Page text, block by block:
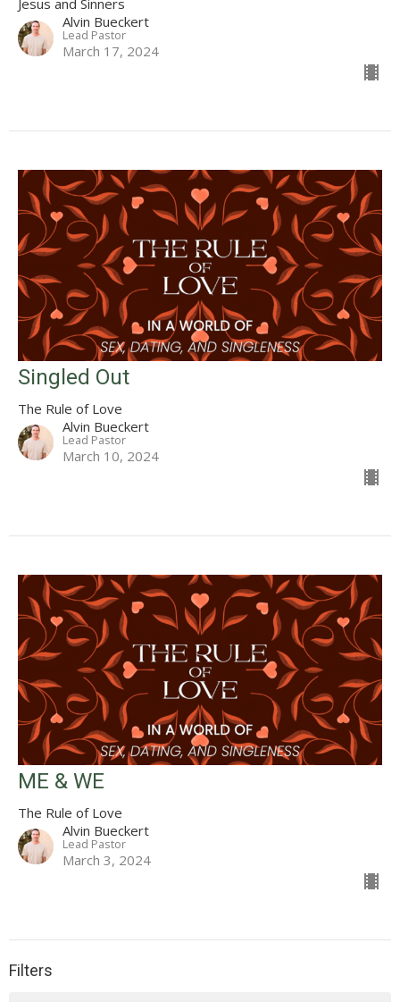
Jesus and Sinners
Alvin Bueckert
Lead Pastor
March 17, 2024
Singled Out
The Rule of Love
Alvin Bueckert
Lead Pastor
March 10, 2024
ME & WE
The Rule of Love
Alvin Bueckert
Lead Pastor
March 3, 2024
Filters